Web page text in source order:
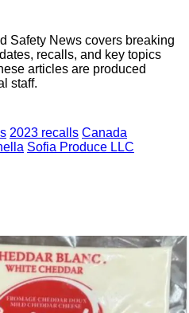
Safety News covers breaking
recalls, and key topics
articles are produced
staff.
2023 recalls Canada
Sofia Produce LLC